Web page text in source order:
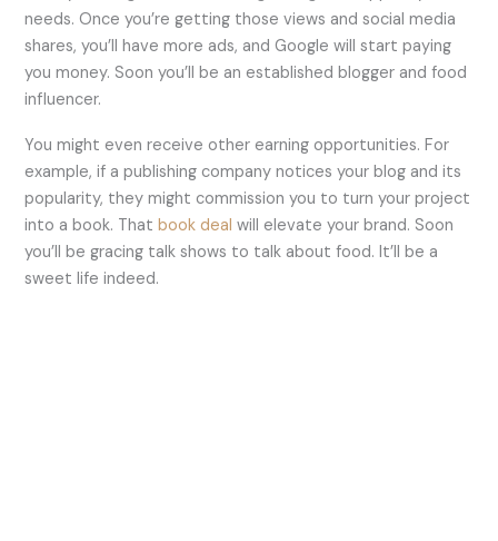
needs. Once you’re getting those views and social media
shares, you’ll have more ads, and Google will start paying
you money. Soon you’ll be an established blogger and food
influencer.
You might even receive other earning opportunities. For
example, if a publishing company notices your blog and its
popularity, they might commission you to turn your project
into a book. Thatbook deal will elevate your brand. Soon
you’ll be gracing talk shows to talk about food. It’ll be a
sweet life indeed.